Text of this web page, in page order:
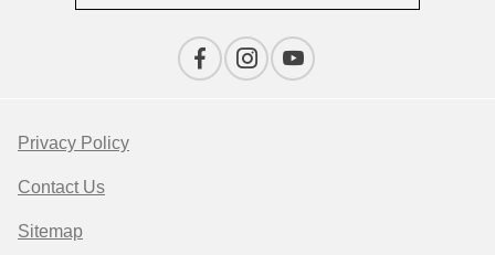
Privacy Policy
Contact Us
Sitemap